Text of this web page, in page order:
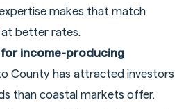
makes that match
better rates.
for income-producing
County has attracted investors
than coastal markets offer.